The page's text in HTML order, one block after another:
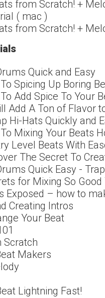
from Scratch! +
( mac )
from Scratch! +
Quick and Easy
Spicing Up Boring
Add Spice To Your
Add A Ton of Flavor
Hi-Hats Quickly and
Mixing Your Beats
Level Beats With
The Secret To
Quick Easy -
for Mixing So
Exposed – how to
Creating Intros
Your Beat
Scratch
Makers
Lightning Fast!